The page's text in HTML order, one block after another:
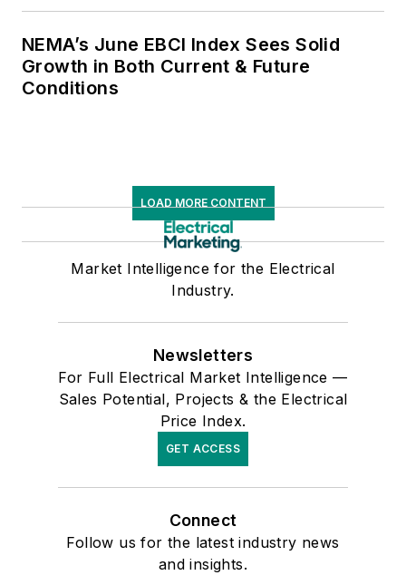
NEMA’s June EBCI Index Sees Solid
Growth in Both Current & Future
Conditions
LOAD MORE CONTENT
Market Intelligence for the Electrical
Industry.
Newsletters
For Full Electrical Market Intelligence —
Sales Potential, Projects & the Electrical
Price Index.
GET ACCESS
Connect
Follow us for the latest industry news
and insights.